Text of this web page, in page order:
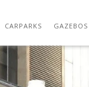
CARPARKS GAZEBOS